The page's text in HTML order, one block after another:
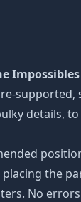
Impossibles
the
No